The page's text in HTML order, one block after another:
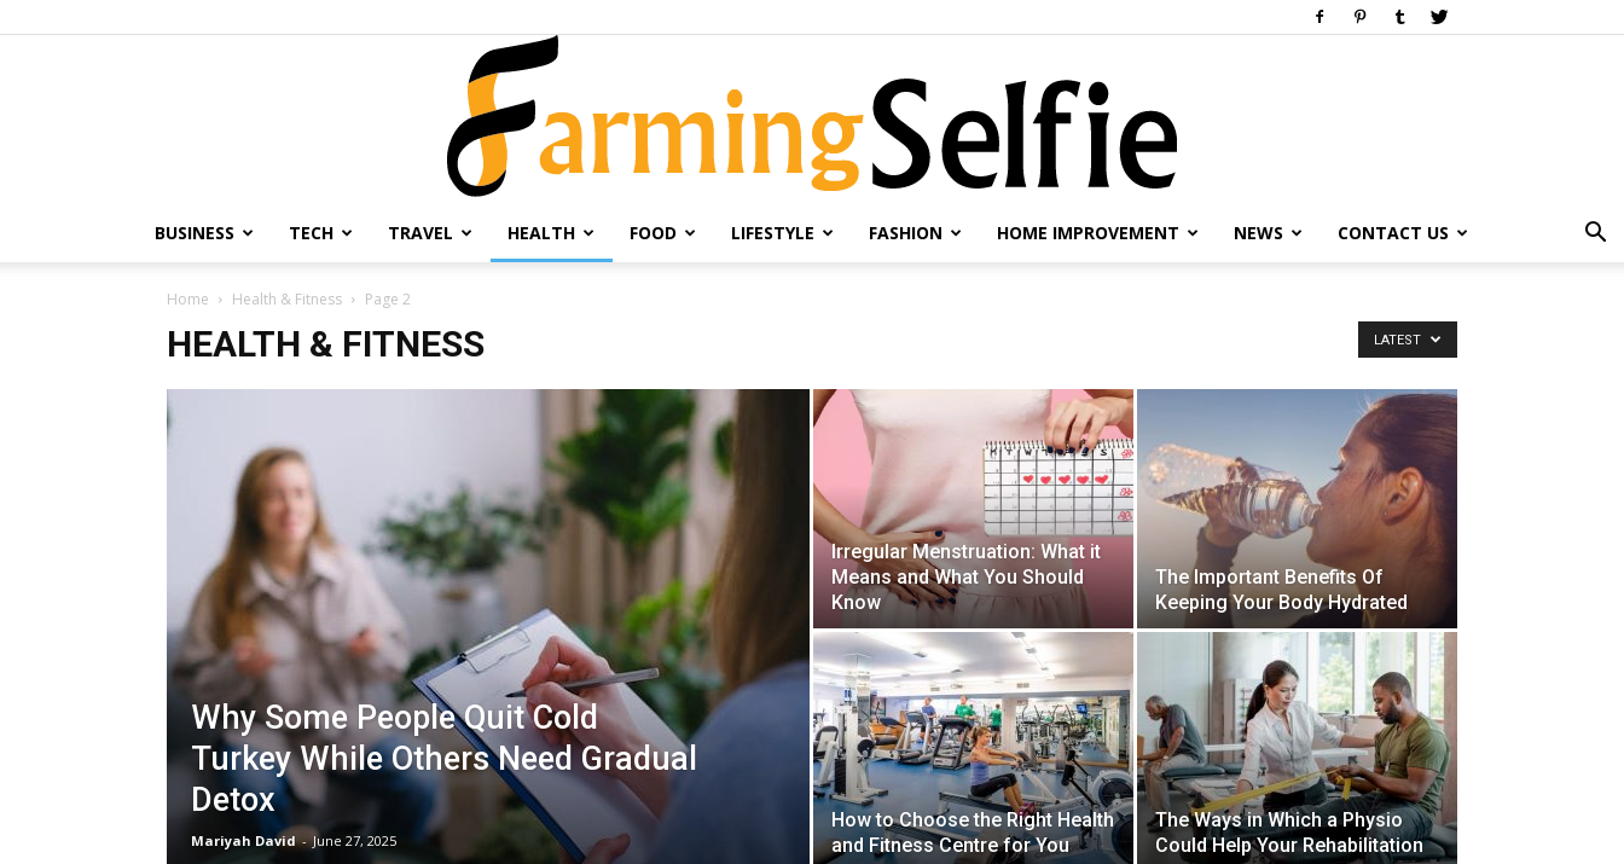
BUSINESS TECH TRAVEL HEALTH FOOD LIFESTYLE FASHION HOME IMPROVEMENT NEWS CONTACT US
Home Health & Fitness Page 2
HEALTH & FITNESS LATEST
Why Some People Quit Cold
Turkey While Others Need Gradual
Detox
Mariyah David - June 27, 2025
Irregular Menstruation: What it
Means and What You Should
Know
The Important Benefits Of
Keeping Your Body Hydrated
How to Choose the Right Health
and Fitness Centre for You
The Ways in Which a Physio
Could Help Your Rehabilitation